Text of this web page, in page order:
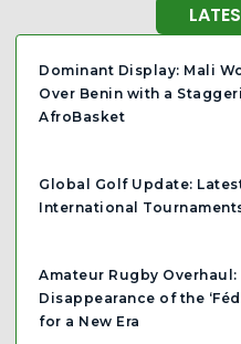
Dominant Display: Mali
Over Benin with a
AfroBasket
Global Golf Update:
International
Amateur Rugby Overhaul:
Disappearance of the
for a New Era